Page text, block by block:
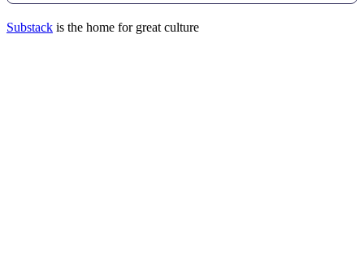
Substack is the home for great culture